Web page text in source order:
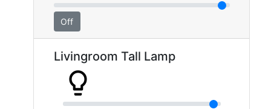
Off
Livingroom Tall Lamp
lightbulb_outline